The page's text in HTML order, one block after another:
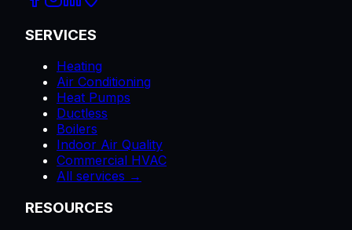
SERVICES
Heating
Air Conditioning
Heat Pumps
Ductless
Boilers
Indoor Air Quality
Commercial HVAC
All services →
RESOURCES